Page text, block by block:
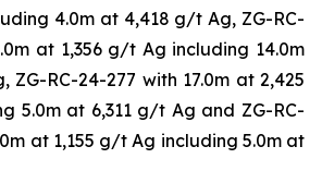
4.0m at 4,418 g/t Ag, ZG-RC-
at 1,356 g/t Ag including 14.0m
ZG-RC-24-277 with 17.0m at 2,425
5.0m at 6,311 g/t Ag and ZG-RC-
at 1,155 g/t Ag including 5.0m at